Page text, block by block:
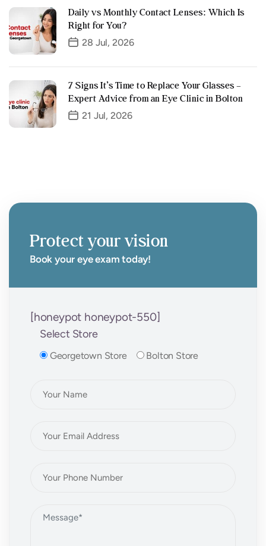
Daily vs Monthly Contact Lenses: Which Is
Right for You?
28 Jul, 2026
7 Signs It’s Time to Replace Your Glasses –
Expert Advice from an Eye Clinic in Bolton
21 Jul, 2026
Protect your vision
Book your eye exam today!
[honeypot honeypot-550]
Select Store
Georgetown Store Bolton Store